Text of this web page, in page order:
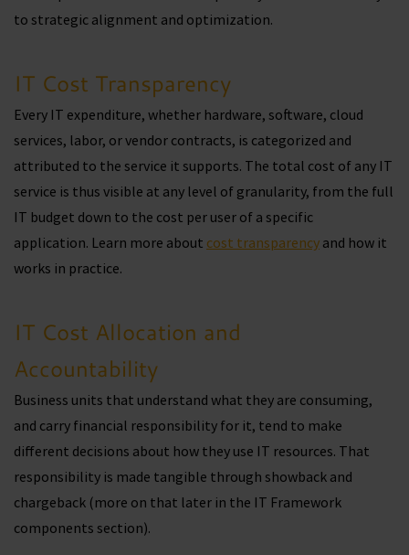
to strategic alignment and optimization.
IT Cost Transparency
Every IT expenditure, whether hardware, software, cloud
services, labor, or vendor contracts, is categorized and
attributed to the service it supports. The total cost of any IT
service is thus visible at any level of granularity, from the full
IT budget down to the cost per user of a specific
application. Learn more about cost transparency and how it
works in practice.
IT Cost Allocation and
Accountability
Business units that understand what they are consuming,
and carry financial responsibility for it, tend to make
different decisions about how they use IT resources. That
responsibility is made tangible through showback and
chargeback (more on that later in the IT Framework
components section).